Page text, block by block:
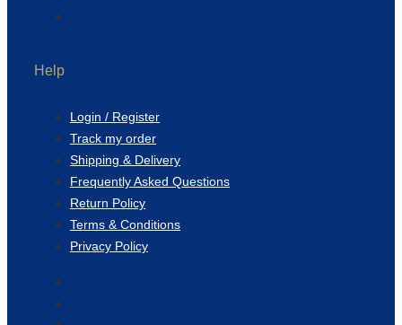
Help
Login / Register
Track my order
Shipping & Delivery
Frequently Asked Questions
Return Policy
Terms & Conditions
Privacy Policy